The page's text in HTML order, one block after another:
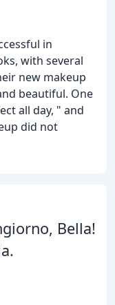
in
with several
new makeup
beautiful. One
all day, " and
did not
Bella!